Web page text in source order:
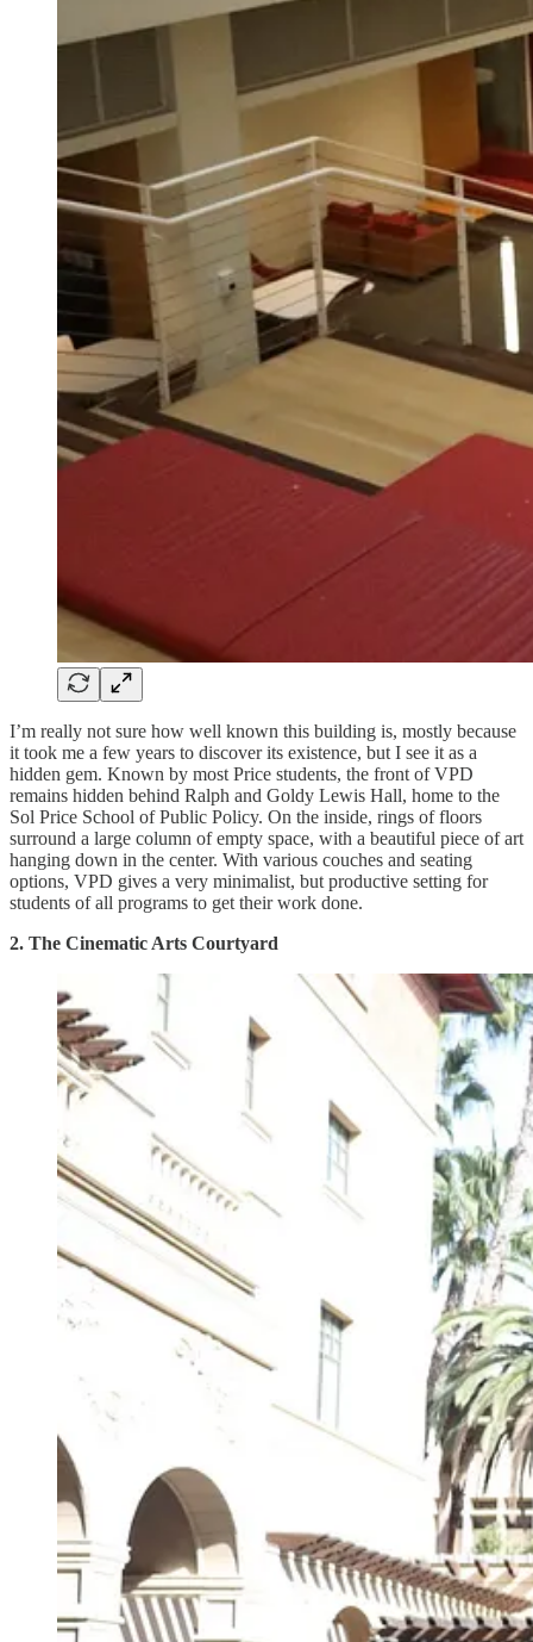
I’m really not sure how well known this building is, mostly because
it took me a few years to discover its existence, but I see it as a
hidden gem. Known by most Price students, the front of VPD
remains hidden behind Ralph and Goldy Lewis Hall, home to the
Sol Price School of Public Policy. On the inside, rings of floors
surround a large column of empty space, with a beautiful piece of art
hanging down in the center. With various couches and seating
options, VPD gives a very minimalist, but productive setting for
students of all programs to get their work done.
2. The Cinematic Arts Courtyard